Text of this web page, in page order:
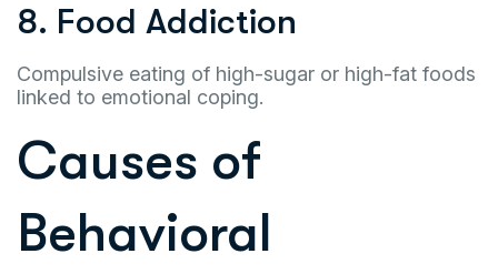
8. Food Addiction
Compulsive eating of high-sugar or high-fat foods
linked to emotional coping.
Causes of
Behavioral